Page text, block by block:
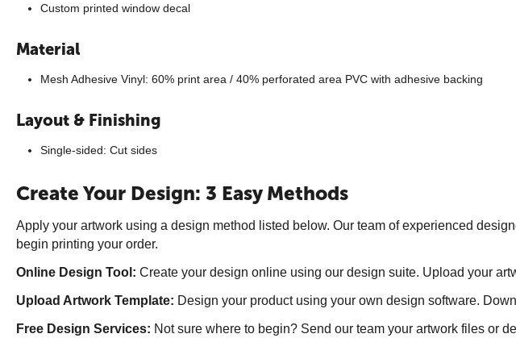
Custom printed window decal
Material
Mesh Adhesive Vinyl: 60% print area / 40% perforated area PVC with adhesive backing
Layout & Finishing
Single-sided: Cut sides
Create Your Design: 3 Easy Methods
Apply your artwork using a design method listed below. Our team of experienced
begin printing your order.
Online Design Tool: Create your design online using our design suite. Upload your
Upload Artwork Template: Design your product using your own design software.
Free Design Services: Not sure where to begin? Send our team your artwork files or